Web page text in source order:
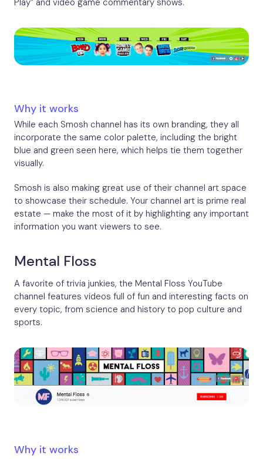
Play” and video game commentary shows.
Why it works
While each Smosh channel has its own branding, they all
incorporate the same color palette, including the bright
blue and green seen here, which helps tie them together
visually.
Smosh is also making great use of their channel art space
to showcase their schedule. Your channel art is prime real
estate — make the most of it by highlighting any important
information you want viewers to see.
Mental Floss
A favorite of trivia junkies, the Mental Floss YouTube
channel features videos full of fun and interesting facts on
every topic, from science and history to pop culture and
sports.
Why it works